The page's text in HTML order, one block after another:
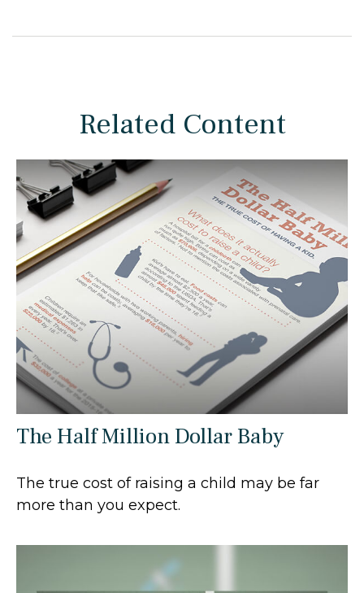
Related Content
The Half Million Dollar Baby
The true cost of raising a child may be far
more than you expect.